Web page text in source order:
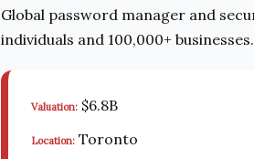
Global password manager and
individuals and 100,000+ businesses.
Valuation: $6.8B
Location: Toronto